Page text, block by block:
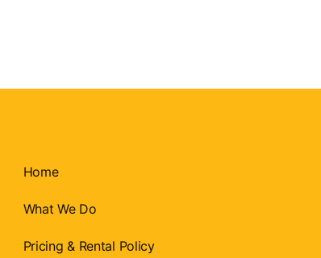
Home
What We Do
Pricing & Rental Policy